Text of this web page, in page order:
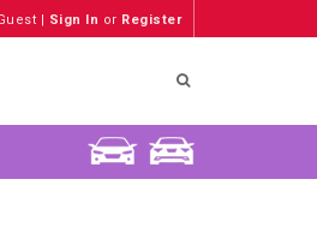
| Sign In or Register